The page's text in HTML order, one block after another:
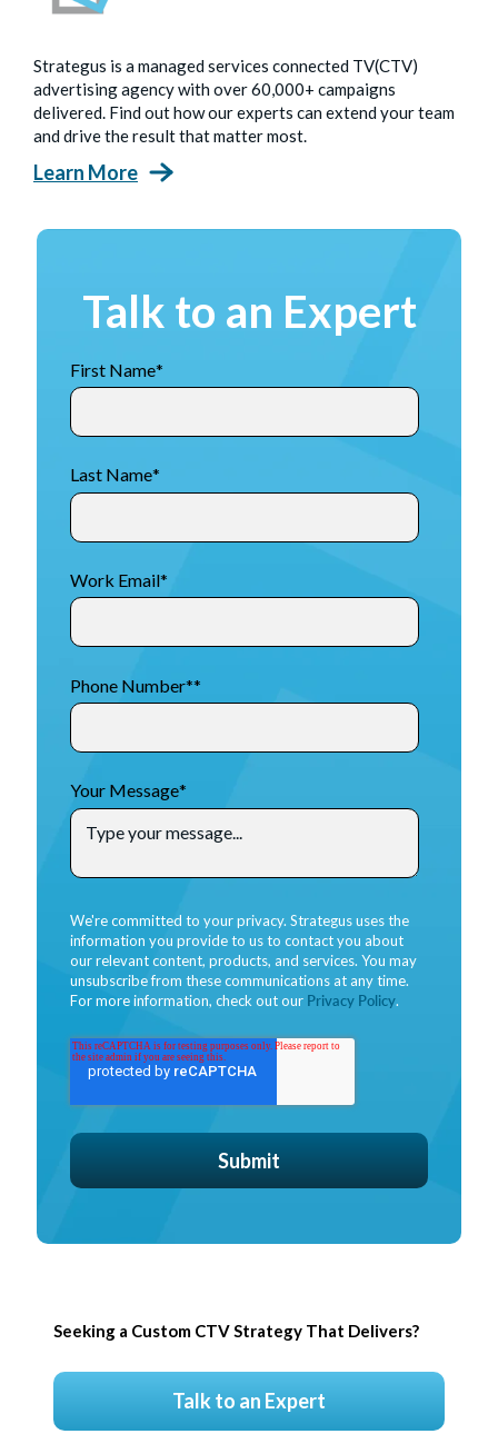
Strategus is a managed services connected TV(CTV)
advertising agency with over 60,000+ campaigns
delivered. Find out how our experts can extend your team
and drive the result that matter most.
Learn More
Talk to an Expert
First Name*
Last Name*
Work Email*
Phone Number**
Your Message*
We're committed to your privacy. Strategus uses the
information you provide to us to contact you about
our relevant content, products, and services. You may
unsubscribe from these communications at any time.
For more information, check out our Privacy Policy.
Seeking a Custom CTV Strategy That Delivers?
Talk to an Expert